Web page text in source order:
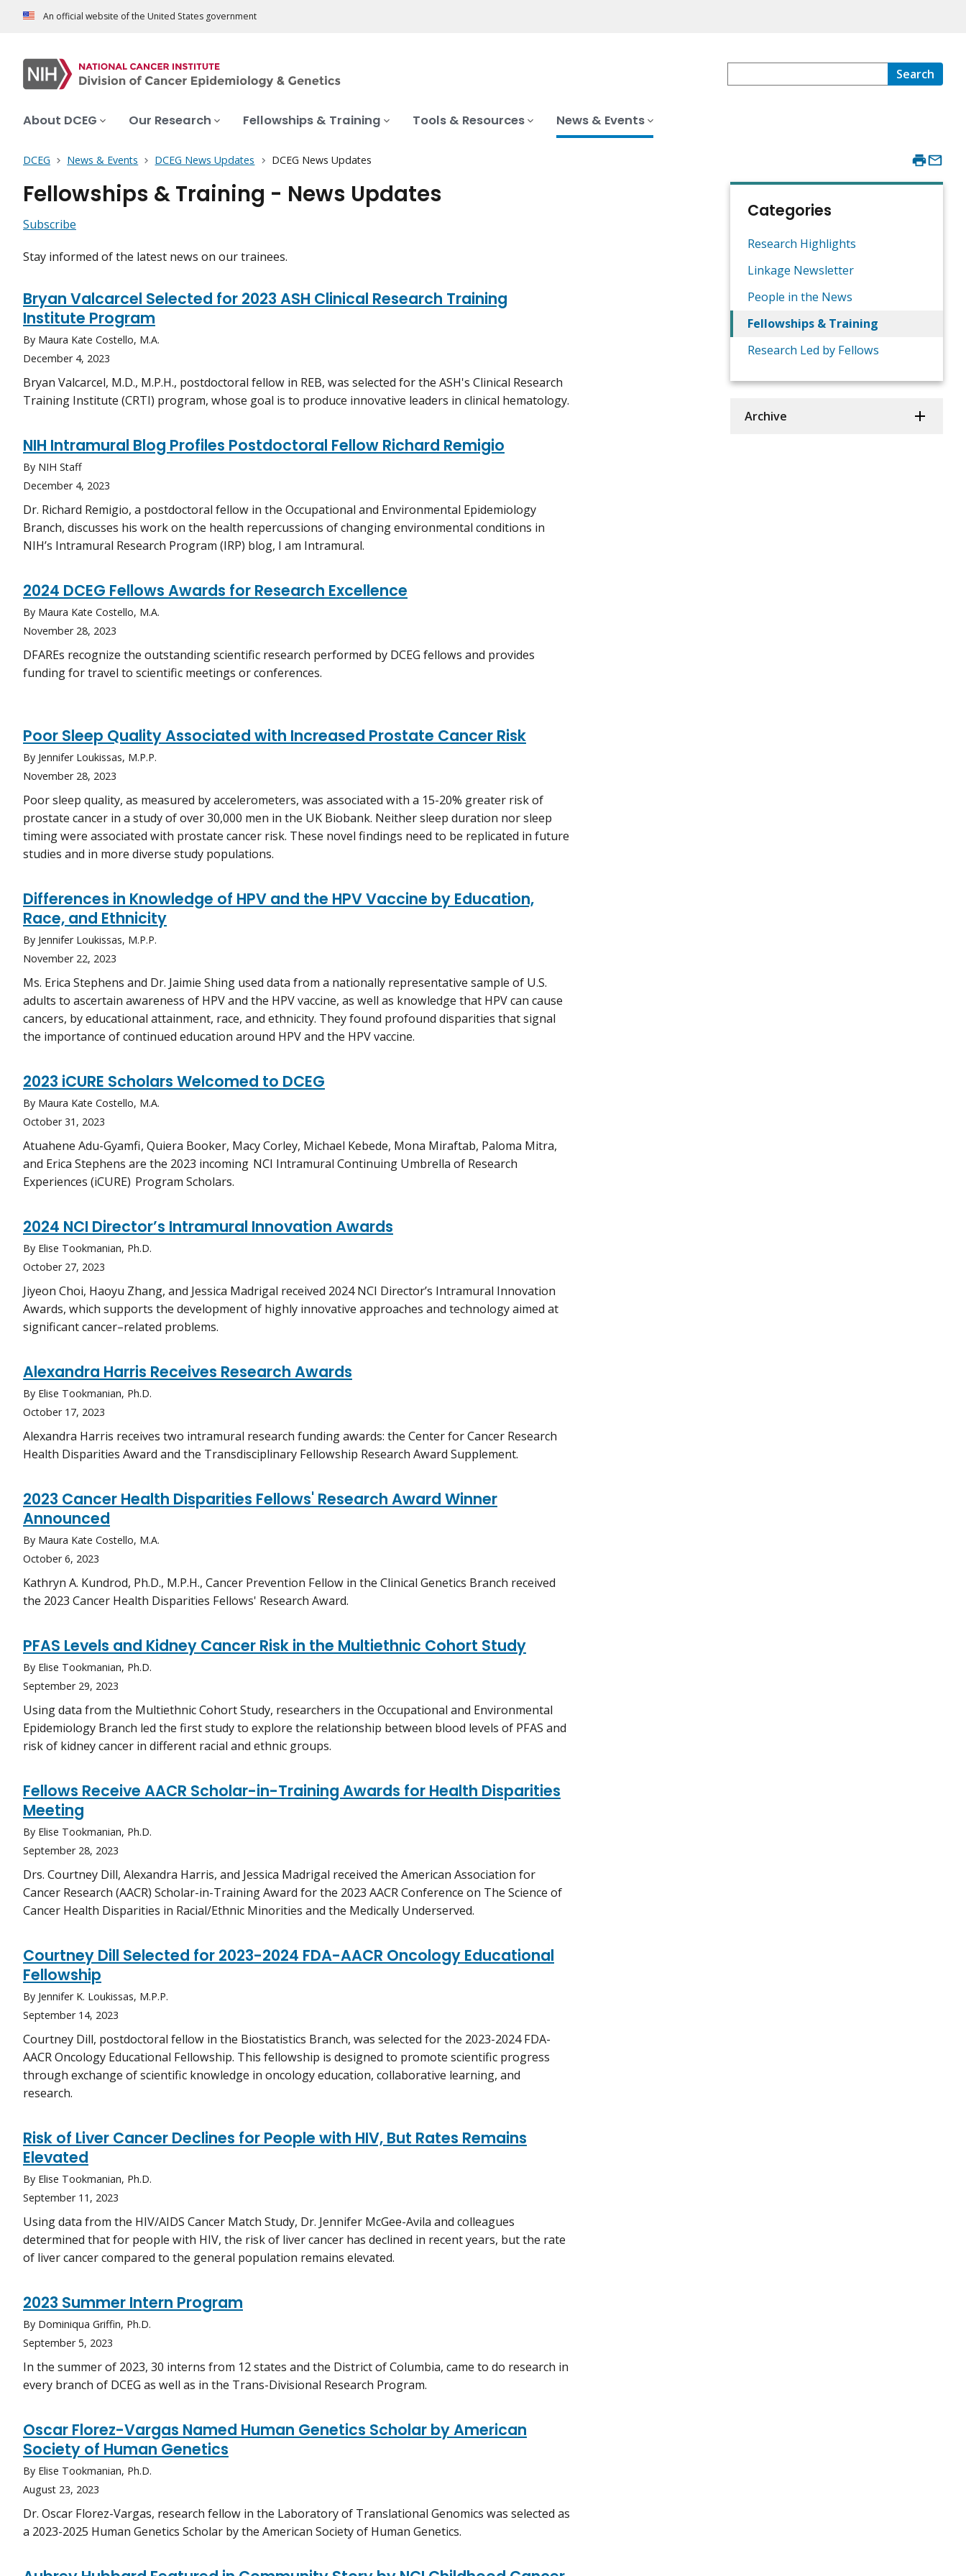
An official website of the United States government
Search
About DCEG Our Research Fellowships & Training Tools & Resources News & Events
DCEG News & Events DCEG News Updates DCEG News Updates
Fellowships & Training - News Updates
Subscribe
Stay informed of the latest news on our trainees.
Bryan Valcarcel Selected for 2023 ASH Clinical Research Training
Institute Program
By Maura Kate Costello, M.A.
December 4, 2023
Bryan Valcarcel, M.D., M.P.H., postdoctoral fellow in REB, was selected for the ASH's Clinical Research
Training Institute (CRTI) program, whose goal is to produce innovative leaders in clinical hematology.
NIH Intramural Blog Profiles Postdoctoral Fellow Richard Remigio
By NIH Staff
December 4, 2023
Dr. Richard Remigio, a postdoctoral fellow in the Occupational and Environmental Epidemiology
Branch, discusses his work on the health repercussions of changing environmental conditions in
NIH’s Intramural Research Program (IRP) blog, I am Intramural.
2024 DCEG Fellows Awards for Research Excellence
By Maura Kate Costello, M.A.
November 28, 2023
DFAREs recognize the outstanding scientific research performed by DCEG fellows and provides
funding for travel to scientific meetings or conferences.
Poor Sleep Quality Associated with Increased Prostate Cancer Risk
By Jennifer Loukissas, M.P.P.
November 28, 2023
Poor sleep quality, as measured by accelerometers, was associated with a 15-20% greater risk of
prostate cancer in a study of over 30,000 men in the UK Biobank. Neither sleep duration nor sleep
timing were associated with prostate cancer risk. These novel findings need to be replicated in future
studies and in more diverse study populations.
Differences in Knowledge of HPV and the HPV Vaccine by Education,
Race, and Ethnicity
By Jennifer Loukissas, M.P.P.
November 22, 2023
Ms. Erica Stephens and Dr. Jaimie Shing used data from a nationally representative sample of U.S.
adults to ascertain awareness of HPV and the HPV vaccine, as well as knowledge that HPV can cause
cancers, by educational attainment, race, and ethnicity. They found profound disparities that signal
the importance of continued education around HPV and the HPV vaccine.
2023 iCURE Scholars Welcomed to DCEG
By Maura Kate Costello, M.A.
October 31, 2023
Atuahene Adu-Gyamfi, Quiera Booker, Macy Corley, Michael Kebede, Mona Miraftab, Paloma Mitra,
and Erica Stephens are the 2023 incoming NCI Intramural Continuing Umbrella of Research
Experiences (iCURE) Program Scholars.
2024 NCI Director’s Intramural Innovation Awards
By Elise Tookmanian, Ph.D.
October 27, 2023
Jiyeon Choi, Haoyu Zhang, and Jessica Madrigal received 2024 NCI Director’s Intramural Innovation
Awards, which supports the development of highly innovative approaches and technology aimed at
significant cancer–related problems.
Alexandra Harris Receives Research Awards
By Elise Tookmanian, Ph.D.
October 17, 2023
Alexandra Harris receives two intramural research funding awards: the Center for Cancer Research
Health Disparities Award and the Transdisciplinary Fellowship Research Award Supplement.
2023 Cancer Health Disparities Fellows' Research Award Winner
Announced
By Maura Kate Costello, M.A.
October 6, 2023
Kathryn A. Kundrod, Ph.D., M.P.H., Cancer Prevention Fellow in the Clinical Genetics Branch received
the 2023 Cancer Health Disparities Fellows' Research Award.
PFAS Levels and Kidney Cancer Risk in the Multiethnic Cohort Study
By Elise Tookmanian, Ph.D.
September 29, 2023
Using data from the Multiethnic Cohort Study, researchers in the Occupational and Environmental
Epidemiology Branch led the first study to explore the relationship between blood levels of PFAS and
risk of kidney cancer in different racial and ethnic groups.
Fellows Receive AACR Scholar-in-Training Awards for Health Disparities
Meeting
By Elise Tookmanian, Ph.D.
September 28, 2023
Drs. Courtney Dill, Alexandra Harris, and Jessica Madrigal received the American Association for
Cancer Research (AACR) Scholar-in-Training Award for the 2023 AACR Conference on The Science of
Cancer Health Disparities in Racial/Ethnic Minorities and the Medically Underserved.
Courtney Dill Selected for 2023-2024 FDA-AACR Oncology Educational
Fellowship
By Jennifer K. Loukissas, M.P.P.
September 14, 2023
Courtney Dill, postdoctoral fellow in the Biostatistics Branch, was selected for the 2023-2024 FDA-
AACR Oncology Educational Fellowship. This fellowship is designed to promote scientific progress
through exchange of scientific knowledge in oncology education, collaborative learning, and
research.
Risk of Liver Cancer Declines for People with HIV, But Rates Remains
Elevated
By Elise Tookmanian, Ph.D.
September 11, 2023
Using data from the HIV/AIDS Cancer Match Study, Dr. Jennifer McGee-Avila and colleagues
determined that for people with HIV, the risk of liver cancer has declined in recent years, but the rate
of liver cancer compared to the general population remains elevated.
2023 Summer Intern Program
By Dominiqua Griffin, Ph.D.
September 5, 2023
In the summer of 2023, 30 interns from 12 states and the District of Columbia, came to do research in
every branch of DCEG as well as in the Trans-Divisional Research Program.
Oscar Florez-Vargas Named Human Genetics Scholar by American
Society of Human Genetics
By Elise Tookmanian, Ph.D.
August 23, 2023
Dr. Oscar Florez-Vargas, research fellow in the Laboratory of Translational Genomics was selected as
a 2023-2025 Human Genetics Scholar by the American Society of Human Genetics.
Categories
Research Highlights
Linkage Newsletter
People in the News
Fellowships & Training
Research Led by Fellows
Archive